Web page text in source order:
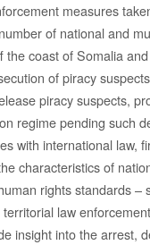
measures
of national and
coast of Somalia
of piracy
piracy suspects,
regime pending such
with international law,
characteristics of
rights standards
law
insight into the arrest,